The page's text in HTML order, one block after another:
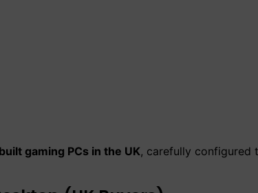
gaming PCs in the UK, carefully configured